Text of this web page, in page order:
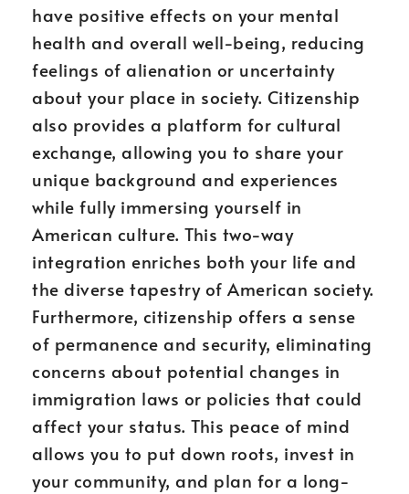
have positive effects on your mental
health and overall well-being, reducing
feelings of alienation or uncertainty
about your place in society. Citizenship
also provides a platform for cultural
exchange, allowing you to share your
unique background and experiences
while fully immersing yourself in
American culture. This two-way
integration enriches both your life and
the diverse tapestry of American society.
Furthermore, citizenship offers a sense
of permanence and security, eliminating
concerns about potential changes in
immigration laws or policies that could
affect your status. This peace of mind
allows you to put down roots, invest in
your community, and plan for a long-